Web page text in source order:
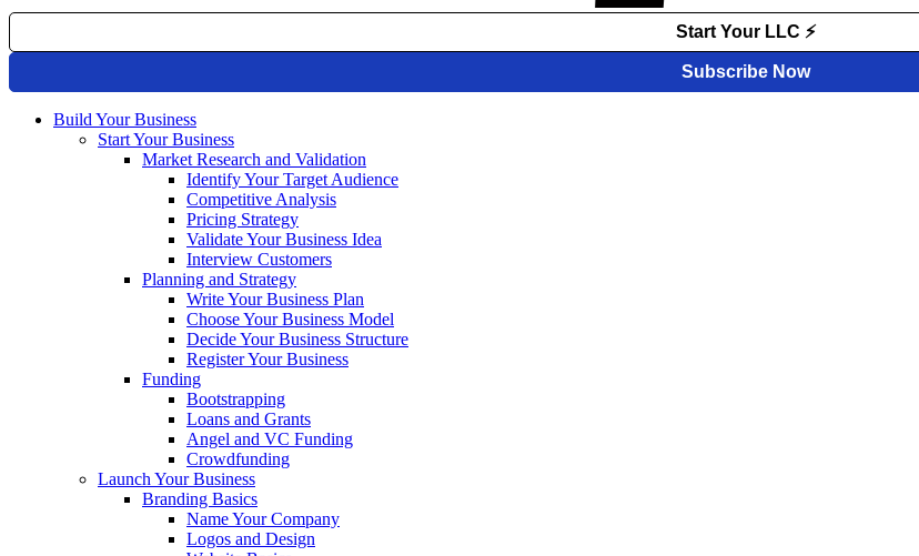
Build Your Business
Start Your Business
Market Research and Validation
Identify Your Target Audience
Competitive Analysis
Pricing Strategy
Validate Your Business Idea
Interview Customers
Planning and Strategy
Write Your Business Plan
Choose Your Business Model
Decide Your Business Structure
Register Your Business
Funding
Bootstrapping
Loans and Grants
Angel and VC Funding
Crowdfunding
Launch Your Business
Branding Basics
Name Your Company
Logos and Design